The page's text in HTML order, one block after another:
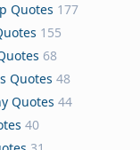
Quotes 177
155
68
Quotes 48
Quotes 44
40